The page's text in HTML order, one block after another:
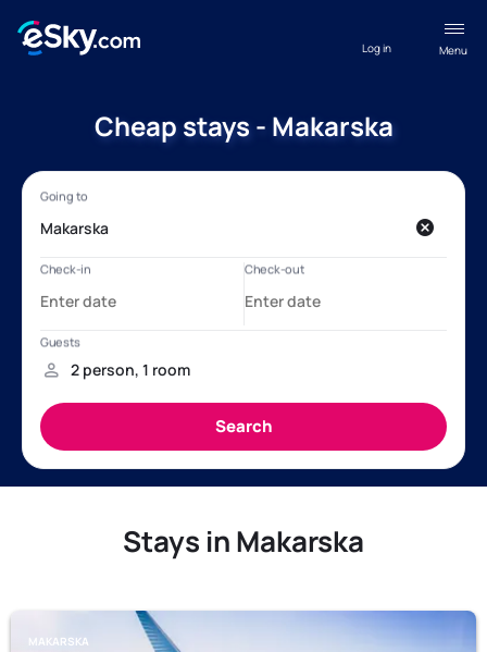
Menu
Log in
Cheap stays - Makarska
Stays in Makarska
MAKARSKA